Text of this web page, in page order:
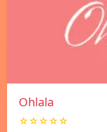
Ohlala
☆☆☆☆☆